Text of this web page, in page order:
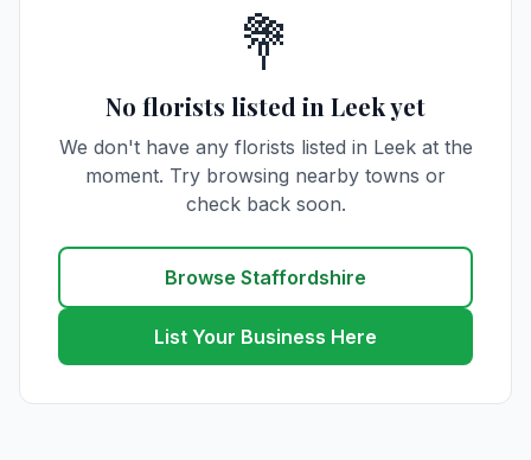
💐
No florists listed in Leek yet
We don't have any florists listed in Leek at the
moment. Try browsing nearby towns or
check back soon.
Browse Staffordshire
List Your Business Here